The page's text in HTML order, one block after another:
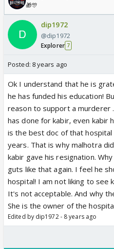
🎁🎊
dip1972
@dip1972
Explorer 7
Posted: 8 years ago
Ok I understand that he is
he has funded his education!
reason to support a murderer
has done for kabir, even kabir
is the best doc of that
years. That is why malhotra
kabir gave his resignation.
guts like that again. I feel he
hospital! I am not liking to see
It's not acceptable. And why
She is the owner of the
Edited by dip1972 - 8 years ago